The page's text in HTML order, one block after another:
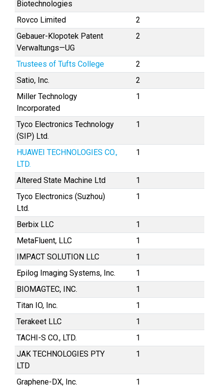
Biotechnologies
Rovco Limited
2
Gebauer-Klopotek Patent
Verwaltungs—UG
2
Trustees of Tufts College
2
Satio, Inc.
2
Miller Technology
Incorporated
1
Tyco Electronics Technology
(SIP) Ltd.
1
HUAWEI TECHNOLOGIES CO.,
LTD.
1
Altered State Machine Ltd
1
Tyco Electronics (Suzhou)
Ltd.
1
Berbix LLC
1
MetaFluent, LLC
1
IMPACT SOLUTION LLC
1
Epilog Imaging Systems, Inc.
1
BIOMAGTEC, INC.
1
Titan IO, Inc.
1
Terakeet LLC
1
TACHI-S CO., LTD.
1
JAK TECHNOLOGIES PTY
LTD
1
Graphene-DX, Inc.
1